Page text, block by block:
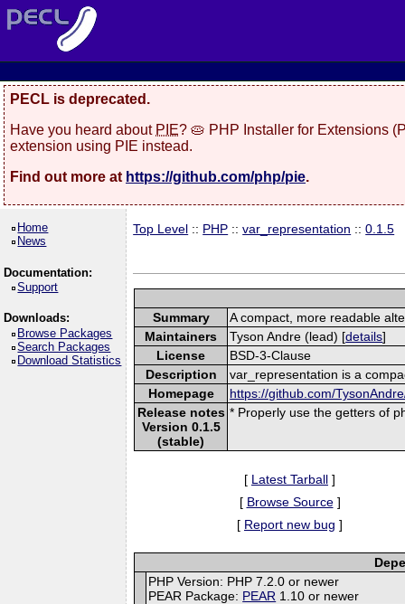
PECL is deprecated.
Have you heard about PIE? 🥧 PHP Installer for Extensions
extension using PIE instead.
Find out more at https://github.com/php/pie.
Home
News
Documentation:
Support
Downloads:
Browse Packages
Search Packages
Download Statistics
Top Level :: PHP ::var_representation ::0.1.5
Summary
A compact, more readable
Maintainers
Tyson Andre (lead) [details]
License
BSD-3-Clause
Description
var_representation is a
Homepage
https://github.com/
Release notes
Version 0.1.5
(stable)
* Properly use the getters of
[ Latest Tarball ]
[ Browse Source]
[ Report new bug ]
PHP Version: PHP 7.2.0 or newer
PEAR Package: PEAR 1.10 or newer